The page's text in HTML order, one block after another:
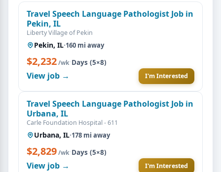
Travel Speech Language Pathologist Job in
Pekin, IL
Liberty Village of Pekin
Pekin, IL·160 mi away
$2,232/wk·Days (5×8)
View job → I'm Interested
Travel Speech Language Pathologist Job in
Urbana, IL
Carle Foundation Hospital - 611
Urbana, IL·178 mi away
$2,829/wk·Days (5×8)
View job → I'm Interested